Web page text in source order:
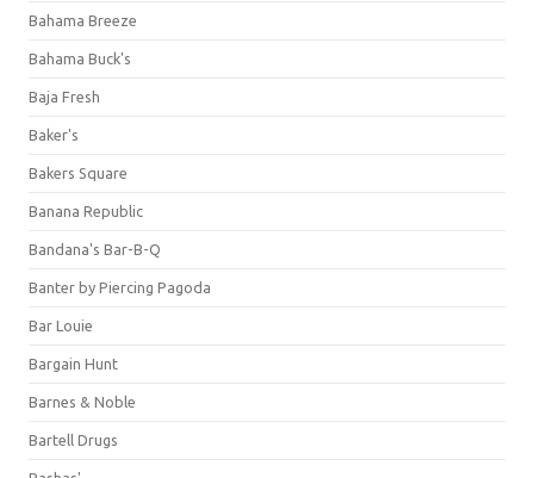
Bahama Breeze
Bahama Buck's
Baja Fresh
Baker's
Bakers Square
Banana Republic
Bandana's Bar-B-Q
Banter by Piercing Pagoda
Bar Louie
Bargain Hunt
Barnes & Noble
Bartell Drugs